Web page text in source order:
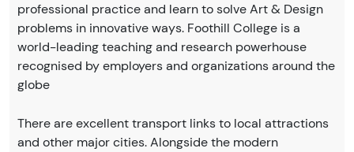
professional practice and learn to solve Art & Design
problems in innovative ways. Foothill College is a
world-leading teaching and research powerhouse
recognised by employers and organizations around the
globe
There are excellent transport links to local attractions
and other major cities. Alongside the modern